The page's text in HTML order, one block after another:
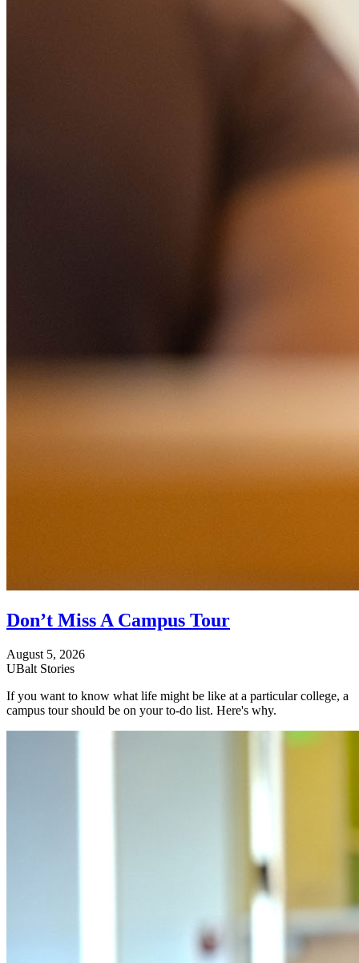
Don’t Miss A Campus Tour
August 5, 2026
UBalt Stories
If you want to know what life might be like at a particular college, a
campus tour should be on your to-do list. Here's why.